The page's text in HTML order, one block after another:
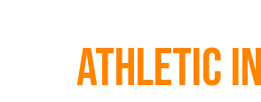
athletic